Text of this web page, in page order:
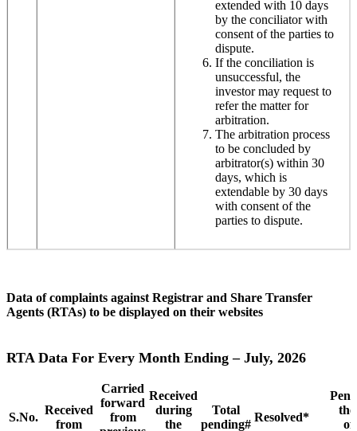
extended with 10 days
by the conciliator with
consent of the parties to
dispute.
If the conciliation is
unsuccessful, the
investor may request to
refer the matter for
arbitration.
The arbitration process
to be concluded by
arbitrator(s) within 30
days, which is
extendable by 30 days
with consent of the
parties to dispute.
Data of complaints against Registrar and Share Transfer
Agents (RTAs) to be displayed on their websites
RTA Data For Every Month Ending – July, 2026
S.No.
Received
from
Carried
forward
from
Received
during
the
Total
pending#
Resolved*
of